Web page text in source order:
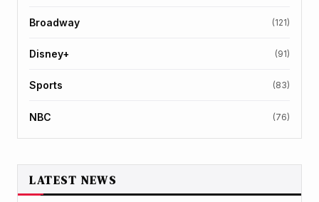
Broadway (121)
Disney+ (91)
Sports (83)
NBC (76)
LATEST NEWS